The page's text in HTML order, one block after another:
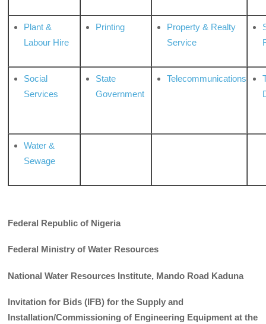
Plant &
Labour Hire
Printing
Property & Realty
Service
Social
Services
State
Government
Telecommunications
Water &
Sewage
Federal Republicof Nigeria
Federal Ministry of Water Resources
National Water Resources Institute, Mando Road Kaduna
Invitation for Bids (IFB) for the Supply and
Installation/Commissioning of Engineering Equipment at the